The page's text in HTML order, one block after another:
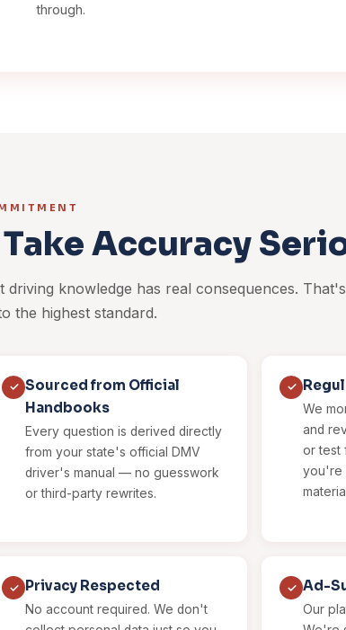
through.
Accuracy
driving knowledge has real consequences.
the highest standard.
✓ Sourced from Official
Handbooks
Every question is derived directly
from your state's official DMV
driver's manual — no guesswork
or third-party rewrites.
✓
We
and
or test
you're
✓ Privacy Respected
No account required. We don't
✓ Ad-
Our